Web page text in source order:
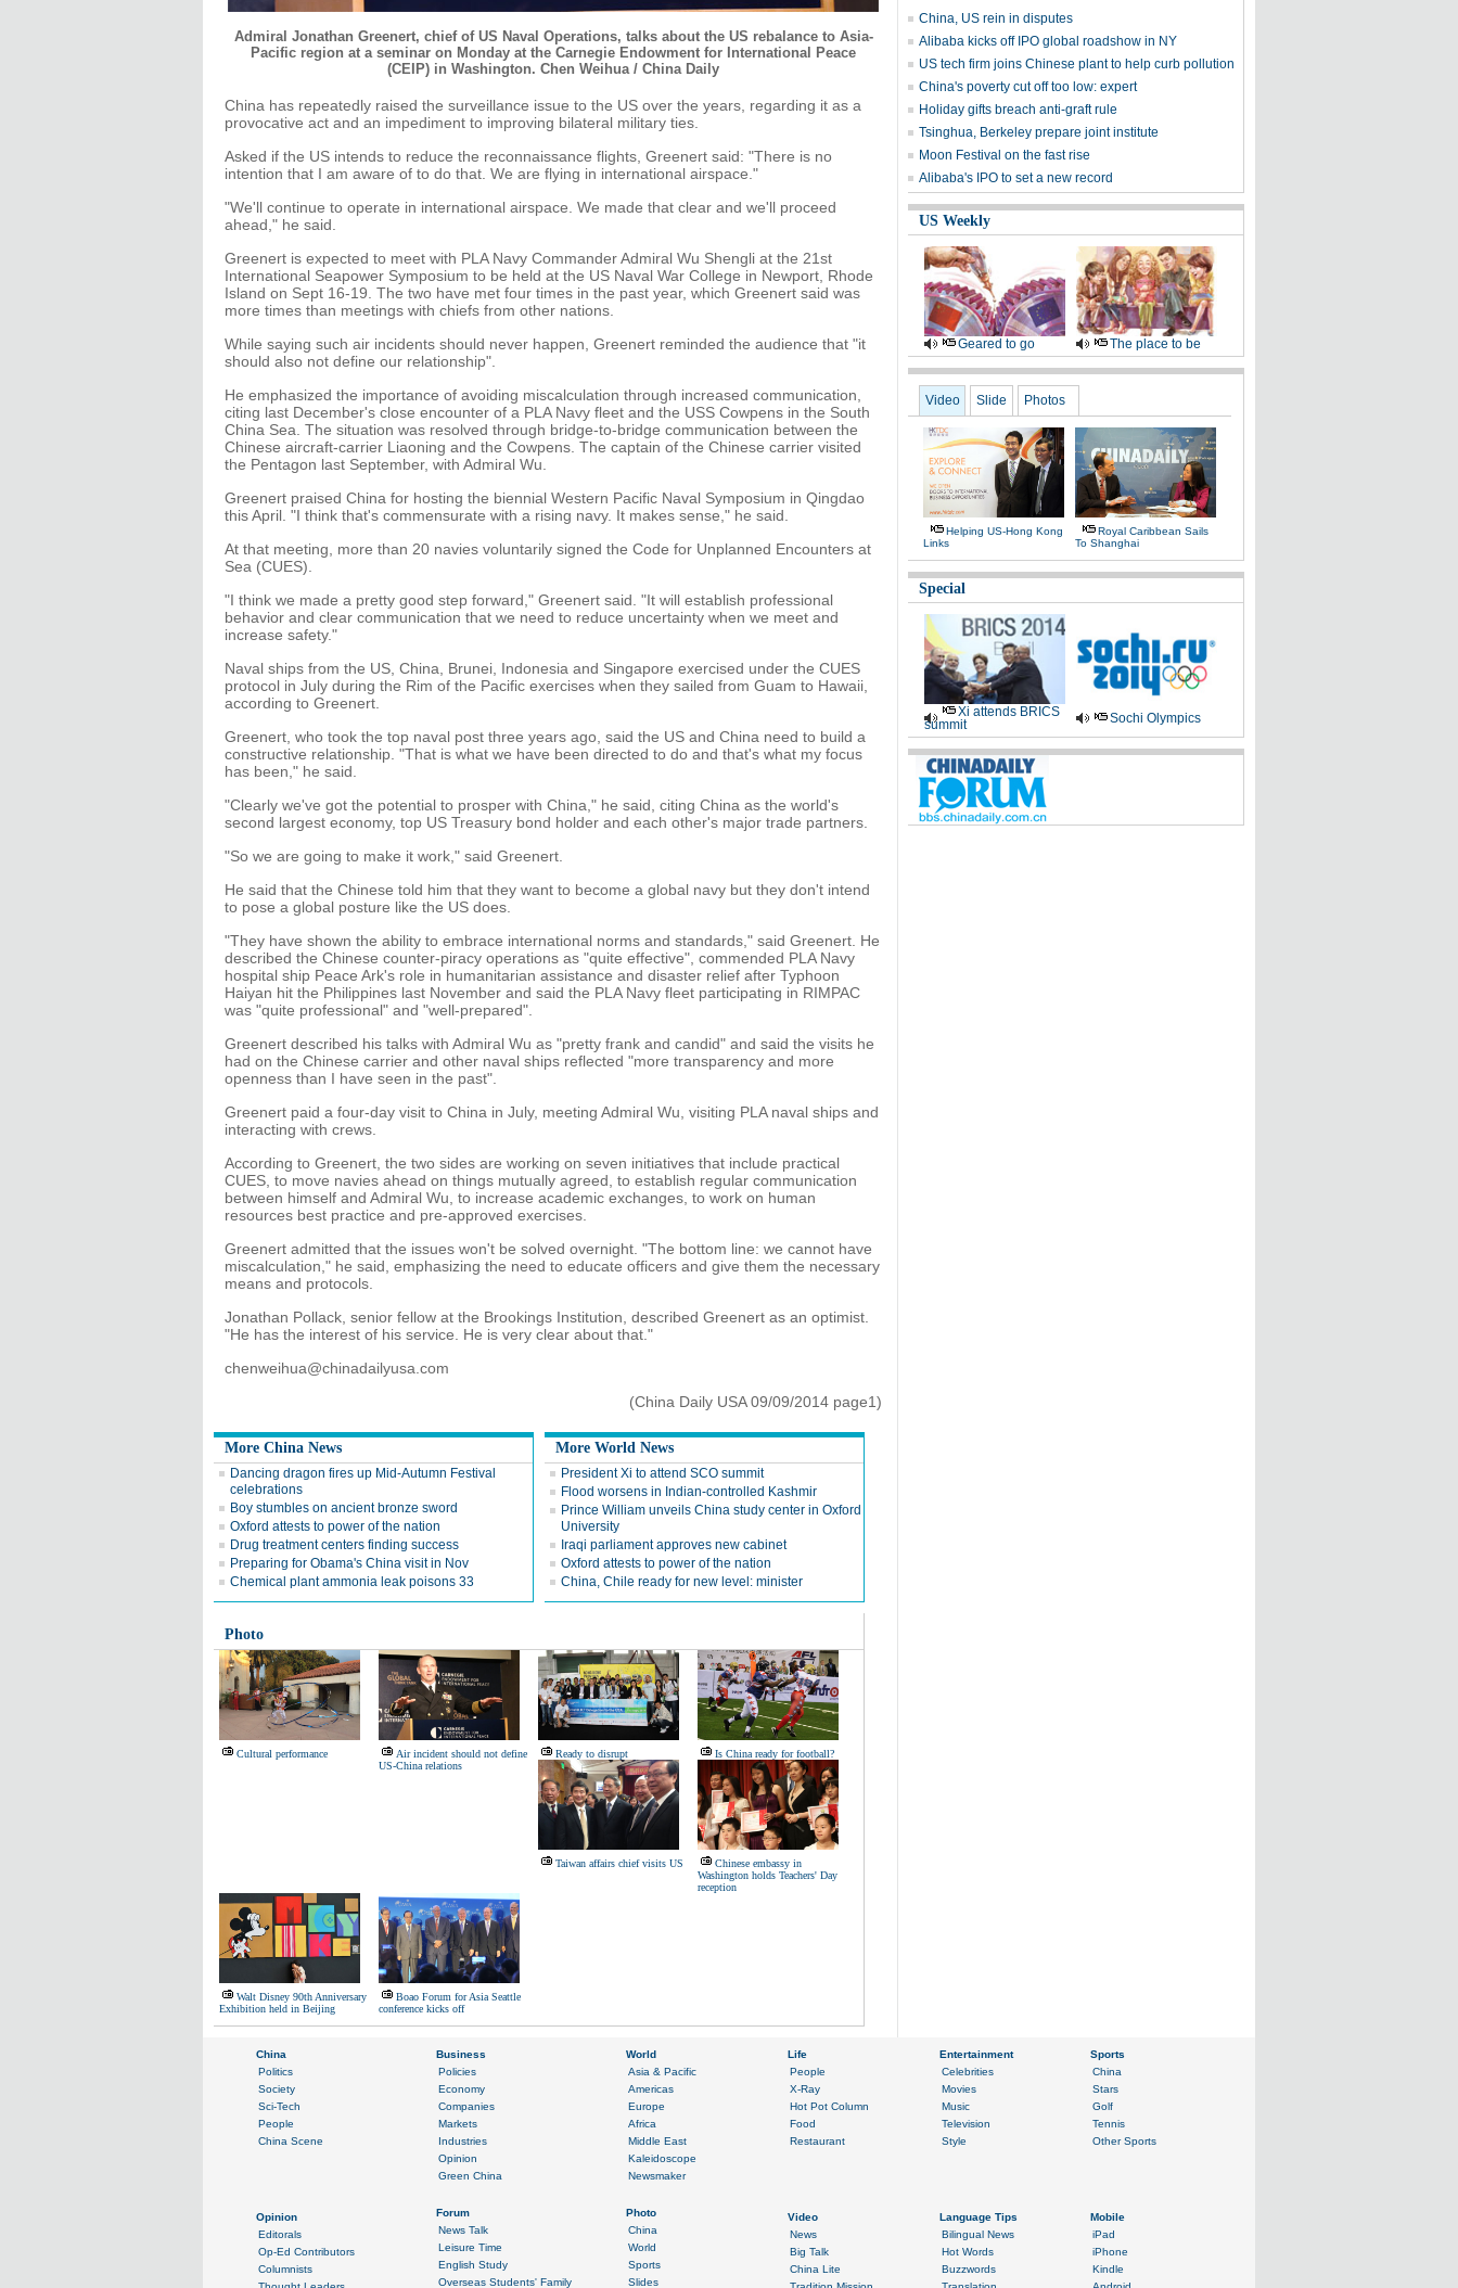
Admiral Jonathan Greenert, chief of US Naval Operations, talks about the US rebalance to Asia-
Pacific region at a seminar on Monday at the Carnegie Endowment for International Peace
(CEIP) in Washington. Chen Weihua / China Daily
China has repeatedly raised the surveillance issue to the US over the years, regarding it as a
provocative act and an impediment to improving bilateral military ties.
Asked if the US intends to reduce the reconnaissance flights, Greenert said: "There is no
intention that I am aware of to do that. We are flying in international airspace."
"We'll continue to operate in international airspace. We made that clear and we'll proceed
ahead," he said.
Greenert is expected to meet with PLA Navy Commander Admiral Wu Shengli at the 21st
International Seapower Symposium to be held at the US Naval War College in Newport, Rhode
Island on Sept 16-19. The two have met four times in the past year, which Greenert said was
more times than meetings with chiefs from other nations.
While saying such air incidents should never happen, Greenert reminded the audience that "it
should also not define our relationship".
He emphasized the importance of avoiding miscalculation through increased communication,
citing last December's close encounter of a PLA Navy fleet and the USS Cowpens in the South
China Sea. The situation was resolved through bridge-to-bridge communication between the
Chinese aircraft-carrier Liaoning and the Cowpens. The captain of the Chinese carrier visited
the Pentagon last September, with Admiral Wu.
Greenert praised China for hosting the biennial Western Pacific Naval Symposium in Qingdao
this April. "I think that's commensurate with a rising navy. It makes sense," he said.
At that meeting, more than 20 navies voluntarily signed the Code for Unplanned Encounters at
Sea (CUES).
"I think we made a pretty good step forward," Greenert said. "It will establish professional
behavior and clear communication that we need to reduce uncertainty when we meet and
increase safety."
Naval ships from the US, China, Brunei, Indonesia and Singapore exercised under the CUES
protocol in July during the Rim of the Pacific exercises when they sailed from Guam to Hawaii,
according to Greenert.
Greenert, who took the top naval post three years ago, said the US and China need to build a
constructive relationship. "That is what we have been directed to do and that's what my focus
has been," he said.
"Clearly we've got the potential to prosper with China," he said, citing China as the world's
second largest economy, top US Treasury bond holder and each other's major trade partners.
"So we are going to make it work," said Greenert.
He said that the Chinese told him that they want to become a global navy but they don't intend
to pose a global posture like the US does.
"They have shown the ability to embrace international norms and standards," said Greenert. He
described the Chinese counter-piracy operations as "quite effective", commended PLA Navy
hospital ship Peace Ark's role in humanitarian assistance and disaster relief after Typhoon
Haiyan hit the Philippines last November and said the PLA Navy fleet participating in RIMPAC
was "quite professional" and "well-prepared".
Greenert described his talks with Admiral Wu as "pretty frank and candid" and said the visits he
had on the Chinese carrier and other naval ships reflected "more transparency and more
openness than I have seen in the past".
Greenert paid a four-day visit to China in July, meeting Admiral Wu, visiting PLA naval ships and
interacting with crews.
According to Greenert, the two sides are working on seven initiatives that include practical
CUES, to move navies ahead on things mutually agreed, to establish regular communication
between himself and Admiral Wu, to increase academic exchanges, to work on human
resources best practice and pre-approved exercises.
Greenert admitted that the issues won't be solved overnight. "The bottom line: we cannot have
miscalculation," he said, emphasizing the need to educate officers and give them the necessary
means and protocols.
Jonathan Pollack, senior fellow at the Brookings Institution, described Greenert as an optimist.
"He has the interest of his service. He is very clear about that."
chenweihua@chinadailyusa.com
(China Daily USA 09/09/2014 page1)
More China News
Dancing dragon fires up Mid-Autumn Festival
celebrations
Boy stumbles on ancient bronze sword
Oxford attests to power of the nation
Drug treatment centers finding success
Preparing for Obama's China visit in Nov
Chemical plant ammonia leak poisons 33
More World News
President Xi to attend SCO summit
Flood worsens in Indian-controlled Kashmir
Prince William unveils China study center in Oxford
University
Iraqi parliament approves new cabinet
Oxford attests to power of the nation
China, Chile ready for new level: minister
Photo
Cultural performance
Air incident should not define
US-China relations
Ready to disrupt Is China ready for football?
Taiwan affairs chief visits US
Chinese embassy in
Washington holds Teachers' Day
reception
Walt Disney 90th Anniversary
Exhibition held in Beijing
Boao Forum for Asia Seattle
conference kicks off
China, US rein in disputes
Alibaba kicks off IPO global roadshow in NY
US tech firm joins Chinese plant to help curb pollution
China's poverty cut off too low: expert
Holiday gifts breach anti-graft rule
Tsinghua, Berkeley prepare joint institute
Moon Festival on the fast rise
Alibaba's IPO to set a new record
US Weekly
Geared to go The place to be
Video Slide Photos
Helping US-Hong Kong
Links
Royal Caribbean Sails
To Shanghai
Special
Xi attends BRICS
summit
Sochi Olympics